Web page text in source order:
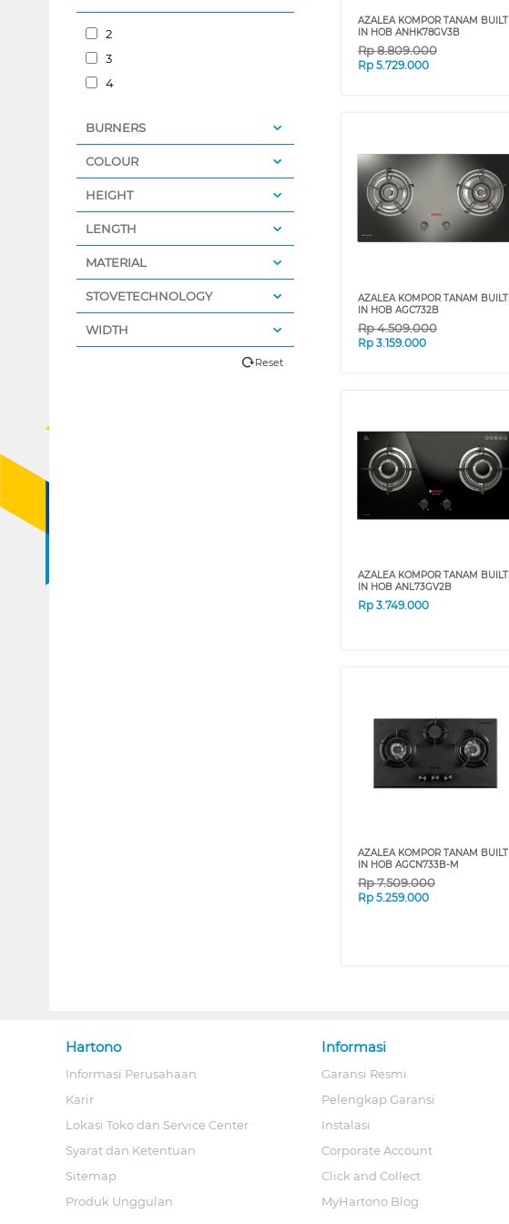
2
3
4
BURNERS
COLOUR
HEIGHT
LENGTH
MATERIAL
STOVETECHNOLOGY
WIDTH
Reset
AZALEA KOMPOR TANAM BUILT
IN HOB ANHK78GV3B
Rp8.809.000
Rp 5.729.000
AZALEA KOMPOR TANAM BUILT
IN HOB AGC732B
Rp4.509.000
Rp 3.159.000
AZALEA KOMPOR TANAM BUILT
IN HOB ANL73GV2B
Rp 3.749.000
AZALEA KOMPOR TANAM BUILT
IN HOB AGCN733B-M
Rp7.509.000
Rp 5.259.000
Hartono
Informasi Perusahaan
Karir
Lokasi Toko dan Service Center
Syarat dan Ketentuan
Sitemap
Produk Unggulan
Informasi
Garansi Resmi
Pelengkap Garansi
Instalasi
Corporate Account
Click and Collect
MyHartono Blog